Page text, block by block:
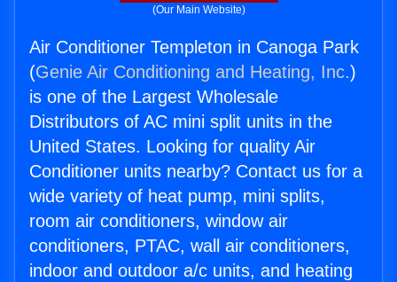
(Our Main Website)
Air Conditioner Templeton in Canoga Park
(Genie Air Conditioning and Heating, Inc.)
is one of the Largest Wholesale
Distributors of AC mini split units in the
United States. Looking for quality Air
Conditioner units nearby? Contact us for a
wide variety of heat pump, mini splits,
room air conditioners, window air
conditioners, PTAC, wall air conditioners,
indoor and outdoor a/c units, and heating